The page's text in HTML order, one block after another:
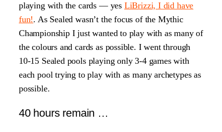
playing with the cards — yes LiBrizzi, I did have
fun!. As Sealed wasn’t the focus of the Mythic
Championship I just wanted to play with as many of
the colours and cards as possible. I went through
10-15 Sealed pools playing only 3-4 games with
each pool trying to play with as many archetypes as
possible.
40 hours remain …